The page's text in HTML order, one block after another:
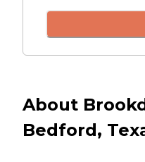
About
Bedford,